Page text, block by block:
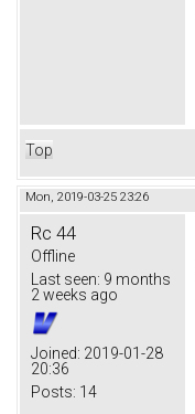
Top
Mon, 2019-03-25 23:26
Rc 44
Offline
Last seen: 9 months
2 weeks ago
Joined: 2019-01-28
20:36
Posts: 14